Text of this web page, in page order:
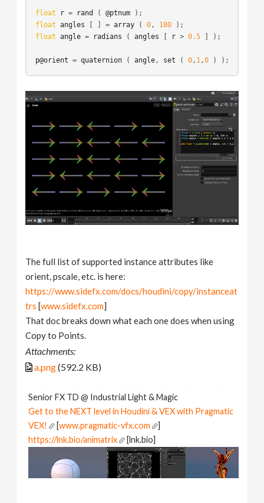
float r = rand ( @ptnum
float
angles [ ] = array ( 0, 180
float
angle = radians ( angles r > 0.5 ] );
p@orient = quaternion ( angle, set ( 0, 1,0
The full list of supported instance attributes like
orient, pscale, etc. is here:
https://www.sidefx.com/docs/houdini/copy/instanceat
trs [www.sidefx.com]
That doc breaks down what each one does when using
Copy to Points.
Attachments:
a.png(592.2 KB)
Senior FX TD @ Industrial Light & Magic
Get to the NEXT level in Houdini & VEX with Pragmatic
VEX!
[www.pragmatic-vfx.com
]
https://lnk.bio/animatrix
[lnk.bio]